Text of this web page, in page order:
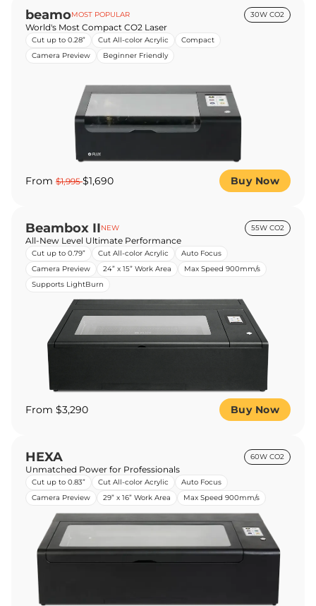
beamoMOST POPULAR 30W CO2
World's Most Compact CO2 Laser
Cut up to 0.28” Cut All-color Acrylic
Compact
Camera Preview
Beginner Friendly
From $1,995$1,690 Buy Now
Beambox IINEW 55W CO2
All-New Level Ultimate Performance
Cut up to 0.79” Cut All-color Acrylic
Auto Focus
Camera Preview
24” x 15” Work Area
Max Speed 900mm/s
Supports LightBurn
From $3,290 Buy Now
HEXA 60W CO2
Unmatched Power for Professionals
Cut up to 0.83” Cut All-color Acrylic
Auto Focus
Camera Preview
29” x 16” Work Area Max Speed 900mm/s